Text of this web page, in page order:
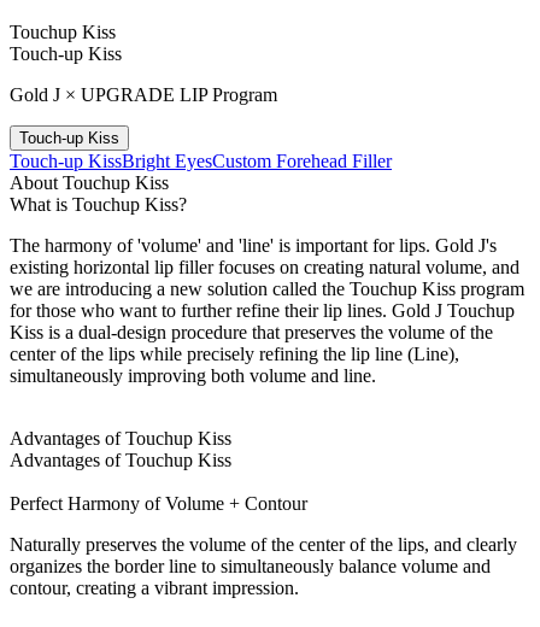
Touchup Kiss
Touch-up Kiss
Gold J × UPGRADE LIP Program
Touch-up Kiss
Touch-up KissBright EyesCustom Forehead Filler
About Touchup Kiss
What is Touchup Kiss?
The harmony of 'volume' and 'line' is important for lips. Gold J's
existing horizontal lip filler focuses on creating natural volume, and
we are introducing a new solution called the Touchup Kiss program
for those who want to further refine their lip lines. Gold J Touchup
Kiss is a dual-design procedure that preserves the volume of the
center of the lips while precisely refining the lip line (Line),
simultaneously improving both volume and line.
Advantages of Touchup Kiss
Advantages of Touchup Kiss
Perfect Harmony of Volume + Contour
Naturally preserves the volume of the center of the lips, and clearly
organizes the border line to simultaneously balance volume and
contour, creating a vibrant impression.